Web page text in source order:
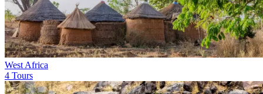
West Africa
4 Tours